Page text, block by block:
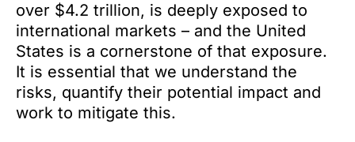
over $4.2 trillion, is deeply exposed to
international markets – and the United
States is a cornerstone of that exposure.
It is essential that we understand the
risks, quantify their potential impact and
work to mitigate this.